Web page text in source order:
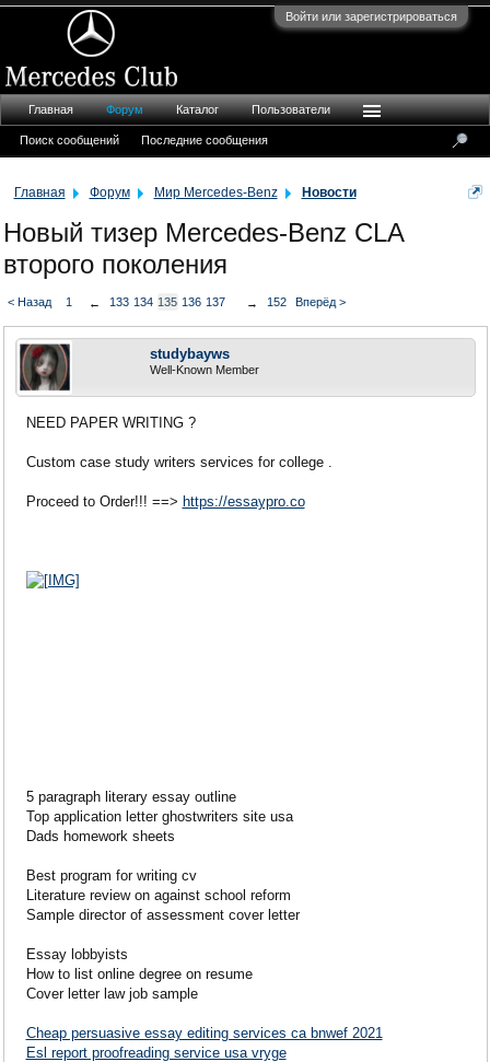
Войти или зарегистрироваться
Главная Форум Мир Mercedes-Benz Новости
Новый тизер Mercedes-Benz CLA
второго поколения
< Назад 1 ← 133 134 135 136 137 → 152 Вперёд >
studybayws
Well-Known Member
NEED PAPER WRITING ?
Custom case study writers services for college .
Proceed to Order!!! ==> https://essaypro.co
5 paragraph literary essay outline
Top application letter ghostwriters site usa
Dads homework sheets
Best program for writing cv
Literature review on against school reform
Sample director of assessment cover letter
Essay lobbyists
How to list online degree on resume
Cover letter law job sample
Cheap persuasive essay editing services ca bnwef 2021
Esl report proofreading service usa vryge
Главная Форум
Поиск сообщений Последние сообщения
Каталог Пользователи